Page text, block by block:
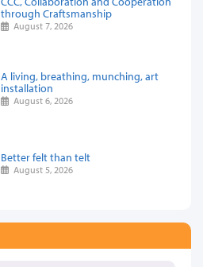
through Craftsmanship
August 7, 2026
A living, breathing, munching, art
installation
August 6, 2026
Better felt than telt
August 5, 2026